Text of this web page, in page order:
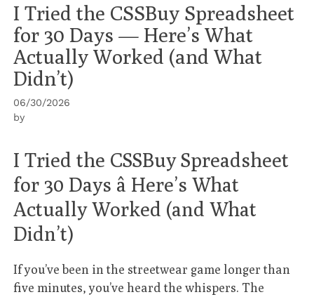
I Tried the CSSBuy Spreadsheet
for 30 Days — Here’s What
Actually Worked (and What
Didn’t)
06/30/2026
by
I Tried the CSSBuy Spreadsheet
for 30 Days â Here’s What
Actually Worked (and What
Didn’t)
If you’ve been in the streetwear game longer than
five minutes, you’ve heard the whispers. The